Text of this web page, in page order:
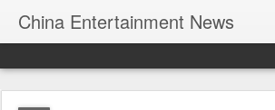
China Entertainment News